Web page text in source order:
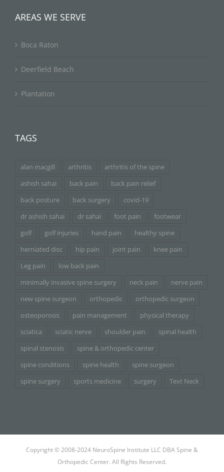
AREAS WE SERVE
Boca Raton
Deerfield Beach
Plantation
TAGS
alan macgill arthritis
arthritis of the spine
ashish sahai
back pain
back pain relief
back posture
back surgery
covid-19
dr ashish sahai
dr sahai foot pain
footwear
golf
golf injuries hand pain
healthy spine
herniated disc
hip pain joint pain
knee pain
Leg pain
low back pain
minimally invasive spine surgery
neck pain
nerve pain
new spine surgeon
orthopedic
orthopedic surgeon
osteoporosis
pain management
physical therapy
sciatica
sciatic nerve shoulder pain
spinal health
spinal stenosis
spine & orthopedic center
spine conditions
spine health
spine surgeon
spine surgery
sports medicine surgery Text Neck
Copyright © 2008-2024 NeuroSpine Institute LLC DBA Spine &
Orthopedic Center. All Rights Reserved.